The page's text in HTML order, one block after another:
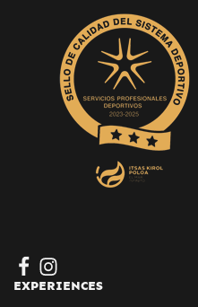
EXPERIENCES